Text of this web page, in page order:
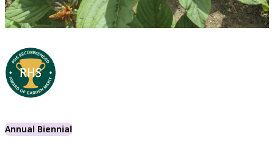
Annual Biennial